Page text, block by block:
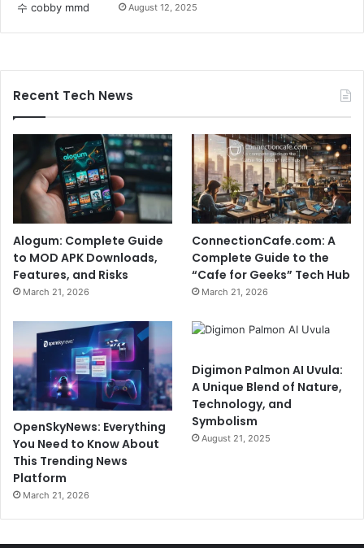
August 12, 2025
Recent Tech News
Alogum: Complete Guide
to MOD APK Downloads,
Features, and Risks
March 21, 2026
ConnectionCafe.com: A
Complete Guide to the
“Cafe for Geeks” Tech Hub
March 21, 2026
OpenSkyNews: Everything
You Need to Know About
This Trending News
Platform
March 21, 2026
Digimon Palmon AI Uvula:
A Unique Blend of Nature,
Technology, and
Symbolism
August 21, 2025